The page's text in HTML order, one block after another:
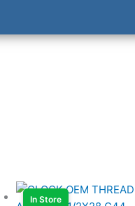
In Store